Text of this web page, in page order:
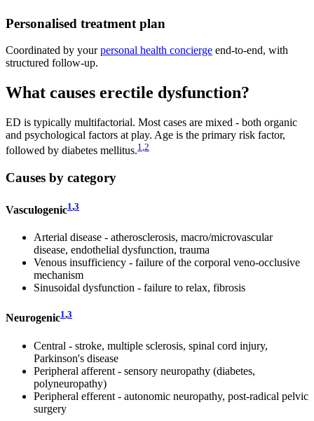
Personalised treatment plan
Coordinated by your personal health concierge end-to-end, with
structured follow-up.
What causes erectile dysfunction?
ED is typically multifactorial. Most cases are mixed - both organic
and psychological factors at play. Age is the primary risk factor,
followed by diabetes mellitus.1,2
Causes by category
Vasculogenic1,3
Arterial disease - atherosclerosis, macro/microvascular
disease, endothelial dysfunction, trauma
Venous insufficiency - failure of the corporal veno-occlusive
mechanism
Sinusoidal dysfunction - failure to relax, fibrosis
Neurogenic1,3
Central - stroke, multiple sclerosis, spinal cord injury,
Parkinson's disease
Peripheral afferent - sensory neuropathy (diabetes,
polyneuropathy)
Peripheral efferent - autonomic neuropathy, post-radical pelvic
surgery